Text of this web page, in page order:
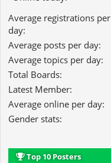
Average registrations per
day:
Average posts per day:
Average topics per day:
Total Boards:
Latest Member:
Average online per day:
Gender stats:
Top 10 Posters